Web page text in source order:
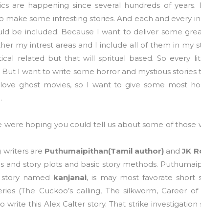
are happening since several hundreds of
make some intresting stories. And each and every
be included. Because I want to deliver some
my intrest areas and I include all of them in my
related but that will spritual based. So every
But I want to write some horror and mystious
ghost movies, so I want to give some most
were hoping you could tell us about some of those
writers are Puthumaipithan(Tamil author) andJK
and story plots and basic story methods.
named kanjanai, is may most favorate short
(The Cuckoo’s calling, The silkworm, Career
write this Alex Calter story. That strike